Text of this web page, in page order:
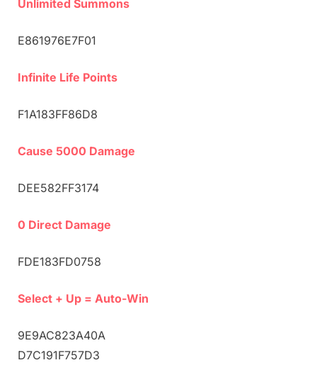
Unlimited Summons
E861976E7F01
Infinite Life Points
F1A183FF86D8
Cause 5000 Damage
DEE582FF3174
0 Direct Damage
FDE183FD0758
Select + Up = Auto-Win
9E9AC823A40A
D7C191F757D3